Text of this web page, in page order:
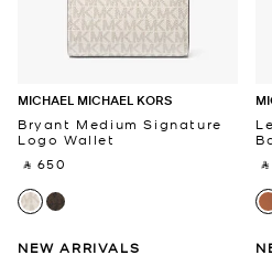
MICHAEL MICHAEL KORS
Bryant Medium Signature
Logo Wallet
‎ ⃁ 650 ‎
NEW ARRIVALS